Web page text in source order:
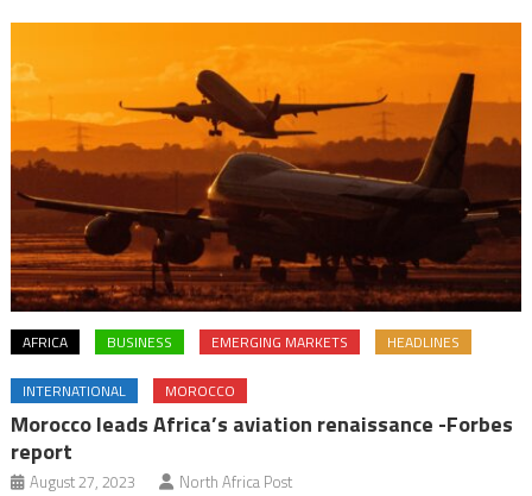
AFRICA BUSINESS EMERGING MARKETS HEADLINES
INTERNATIONAL MOROCCO
Morocco leads Africa’s aviation renaissance -Forbes
report
August 27, 2023 North Africa Post